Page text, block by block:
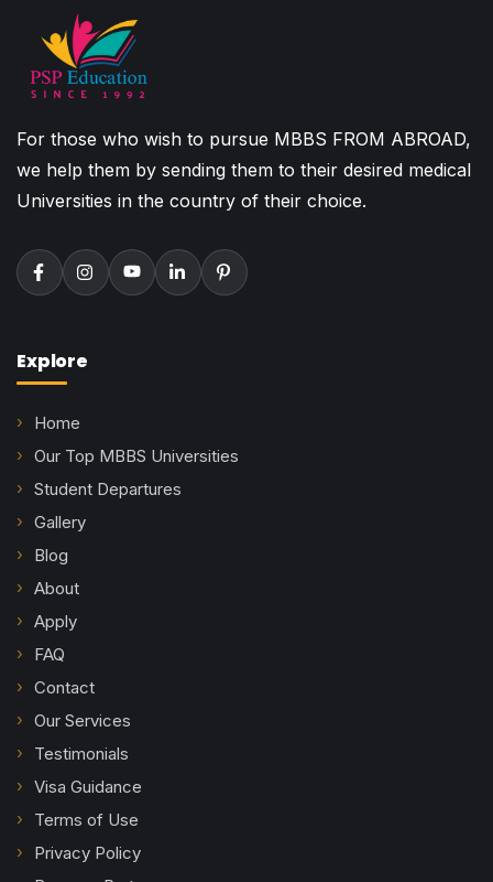
For those who wish to pursue MBBS FROM ABROAD,
we help them by sending them to their desired medical
Universities in the country of their choice.
Explore
Home
Our Top MBBS Universities
Student Departures
Gallery
Blog
About
Apply
FAQ
Contact
Our Services
Testimonials
Visa Guidance
Terms of Use
Privacy Policy